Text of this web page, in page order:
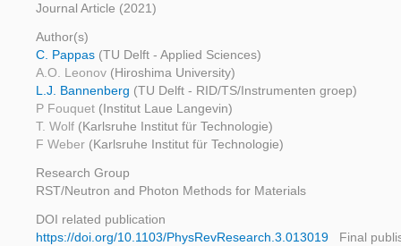
Journal Article (2021)
Author(s)
C. Pappas (TU Delft - Applied Sciences)
A.O. Leonov (Hiroshima University)
L.J. Bannenberg (TU Delft - RID/TS/Instrumenten groep)
P Fouquet (Institut Laue Langevin)
T. Wolf (Karlsruhe Institut für Technologie)
F Weber (Karlsruhe Institut für Technologie)
Research Group
RST/Neutron and Photon Methods for Materials
DOI related publication
https://doi.org/10.1103/PhysRevResearch.3.013019
Final